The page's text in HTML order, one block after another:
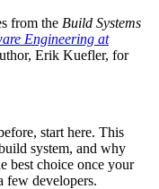
from the Build Systems
Engineering at
Erik Kuefler, for
start here. This
system, and why
best choice once your
few developers.